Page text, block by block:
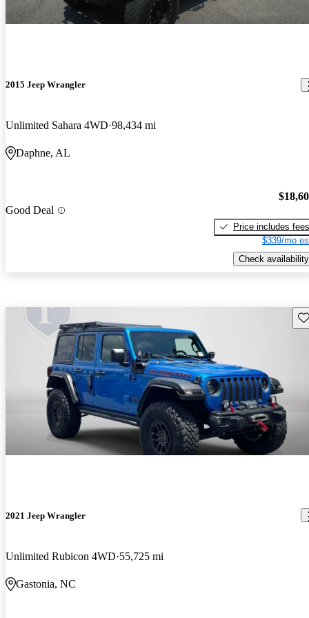
2015 Jeep Wrangler
Unlimited Sahara 4WD 98,434 mi
Daphne, AL
Good Deal
Price includes fees
$339/mo
Check availability
2021 Jeep Wrangler
Unlimited Rubicon 4WD 55,725 mi
Gastonia, NC